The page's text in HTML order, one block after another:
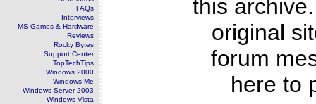
FAQs
Interviews
MS Games & Hardware
Reviews
Rocky Bytes
Support Center
TopTechTips
Windows 2000
Windows Me
Windows Server 2003
Windows Vista
this
original
forum
here to